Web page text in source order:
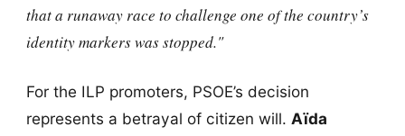
that a runaway race to challenge one of the country’s
identity markers was stopped."
For the ILP promoters, PSOE’s decision
represents a betrayal of citizen will. Aïda